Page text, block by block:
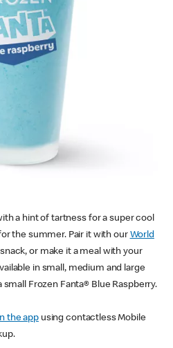
a hint of tartness for a super cool
the summer. Pair it with our World
or make it a meal with your
in small, medium and large
Frozen Fanta® Blue Raspberry.
the appusing contactless Mobile